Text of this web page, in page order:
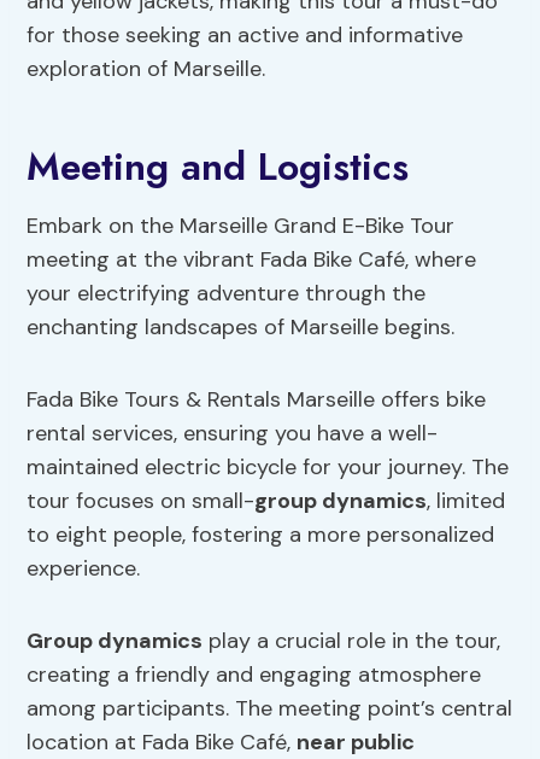
for those seeking an active and informative
exploration of Marseille.
Meeting and Logistics
Embark on the Marseille Grand E-Bike Tour
meeting at the vibrant Fada Bike Café, where
your electrifying adventure through the
enchanting landscapes of Marseille begins.
Fada Bike Tours & Rentals Marseille offers bike
rental services, ensuring you have a well-
maintained electric bicycle for your journey. The
tour focuses on small-group dynamics, limited
to eight people, fostering a more personalized
experience.
Group dynamics play a crucial role in the tour,
creating a friendly and engaging atmosphere
among participants. The meeting point’s central
location at Fada Bike Café, near public